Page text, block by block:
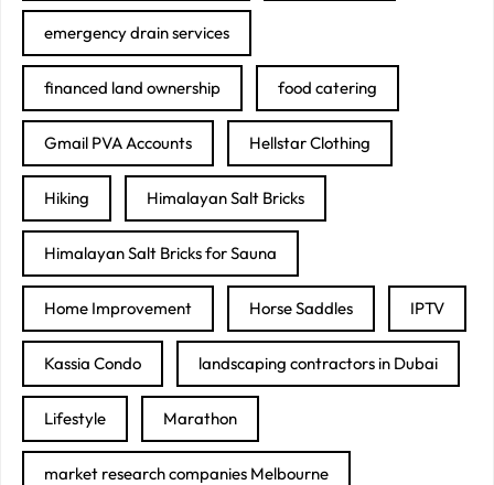
emergency drain services
financed land ownership food catering
Gmail PVA Accounts Hellstar Clothing
Hiking Himalayan Salt Bricks
Himalayan Salt Bricks for Sauna
Home Improvement Horse Saddles IPTV
Kassia Condo landscaping contractors in Dubai
Lifestyle Marathon
market research companies Melbourne